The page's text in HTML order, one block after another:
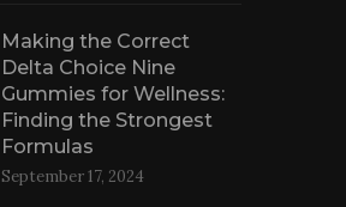
Making the Correct
Delta Choice Nine
Gummies for Wellness:
Finding the Strongest
Formulas
September 17, 2024